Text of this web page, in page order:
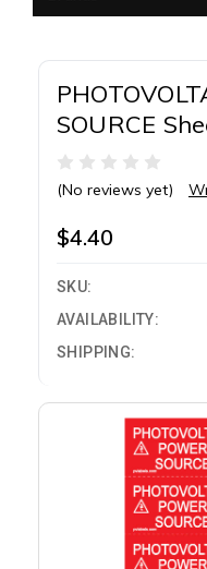
SOURCE
(No reviews yet)
$4.40
SKU:
AVAILABILITY:
SHIPPING: